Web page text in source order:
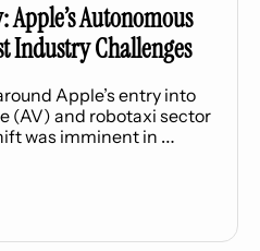
Autonomous
Industry Challenges
Apple’s entry into
(AV) and robotaxi sector
was imminent in